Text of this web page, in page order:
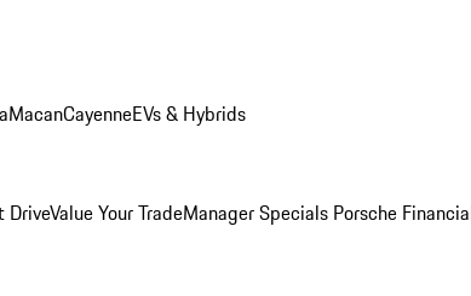
MacanCayenneEVs & Hybrids
DriveValue Your TradeManager Specials Porsche